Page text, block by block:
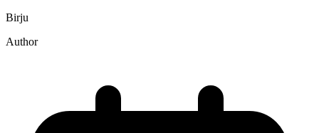
Birju
Author